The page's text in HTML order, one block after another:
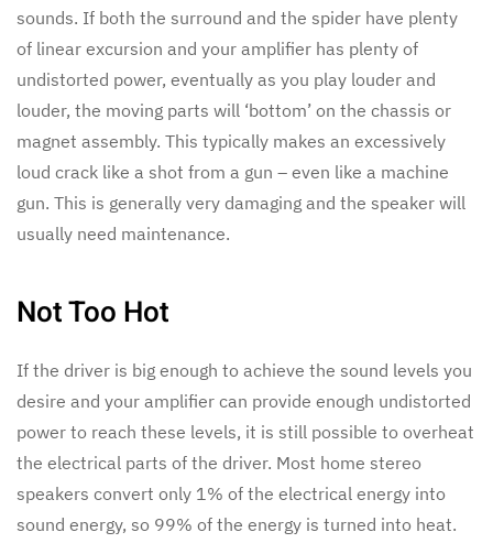
sounds. If both the surround and the spider have plenty
of linear excursion and your amplifier has plenty of
undistorted power, eventually as you play louder and
louder, the moving parts will ‘bottom’ on the chassis or
magnet assembly. This typically makes an excessively
loud crack like a shot from a gun – even like a machine
gun. This is generally very damaging and the speaker will
usually need maintenance.
Not Too Hot
If the driver is big enough to achieve the sound levels you
desire and your amplifier can provide enough undistorted
power to reach these levels, it is still possible to overheat
the electrical parts of the driver. Most home stereo
speakers convert only 1% of the electrical energy into
sound energy, so 99% of the energy is turned into heat.